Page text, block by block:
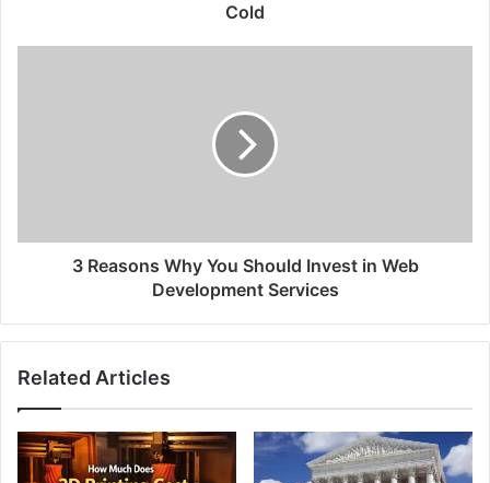
Cold
3 Reasons Why You Should Invest in Web
Development Services
Related Articles